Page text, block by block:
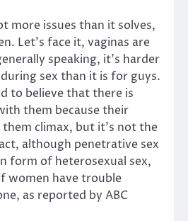
more issues than it solves,
Let’s face it, vaginas are
speaking, it’s harder
sex than it is for guys.
to believe that there is
them because their
climax, but it’s not the
although penetrative sex
form of heterosexual sex,
women have trouble
as reported by ABC